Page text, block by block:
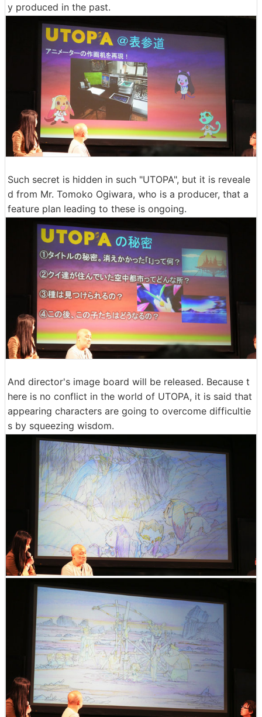
y produced in the past.
Such secret is hidden in such "UTOPA", but it is reveale
d from Mr. Tomoko Ogiwara, who is a producer, that a
feature plan leading to these is ongoing.
And director's image board will be released. Because t
here is no conflict in the world of UTOPA, it is said that
appearing characters are going to overcome difficultie
s by squeezing wisdom.